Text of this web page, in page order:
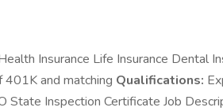
Insurance Life Insurance Dental
401K and matching Qualifications:
State Inspection Certificate Job